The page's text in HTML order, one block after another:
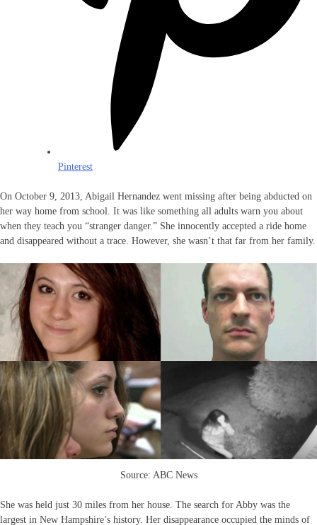
Pinterest
On October 9, 2013, Abigail Hernandez went missing after being abducted on
her way home from school. It was like something all adults warn you about
when they teach you “stranger danger.” She innocently accepted a ride home
and disappeared without a trace. However, she wasn’t that far from her family.
Source: ABC News
She was held just 30 miles from her house. The search for Abby was the
largest in New Hampshire’s history. Her disappearance occupied the minds of